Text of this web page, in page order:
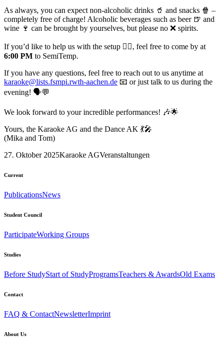
As always, you can expect non-alcoholic drinks 🥤 and snacks 🍿 –
completely free of charge! Alcoholic beverages such as beer 🍺 and
wine 🍷 can be brought by yourselves, but please no ❌ spirits.
If you’d like to help us with the setup 👷‍♂️, feel free to come by at
6:00 PM to SemiTemp.
If you have any questions, feel free to reach out to us anytime at
karaoke@lists.fsmpi.rwth-aachen.de 📧 or just talk to us during the
evening! 🗣️💬
We look forward to your incredible performances! 🎶🌟
Yours, the Karaoke AG and the Dance AK 💃🎤
(Mika and Tom)
27. Oktober 2025Karaoke AGVeranstaltungen
Current
PublicationsNews
Student Council
ParticipateWorking Groups
Studies
Before StudyStart of StudyProgramsTeachers & AwardsOld Exams
Contact
FAQ & ContactNewsletterImprint
About Us